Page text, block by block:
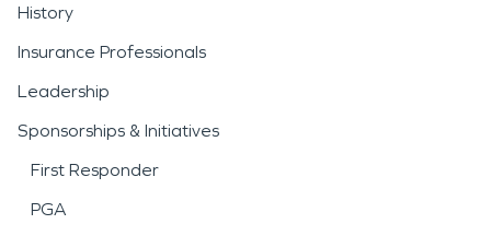
History
Insurance Professionals
Leadership
Sponsorships & Initiatives
First Responder
PGA